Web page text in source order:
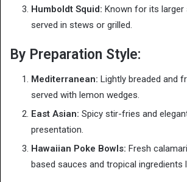
Humboldt Squid: Known for its
served in stews or grilled.
By Preparation Style:
Mediterranean: Lightly breaded and
served with lemon wedges.
East Asian: Spicy stir-fries and
presentation.
Hawaiian Poke Bowls: Fresh
based sauces and tropical ingredients